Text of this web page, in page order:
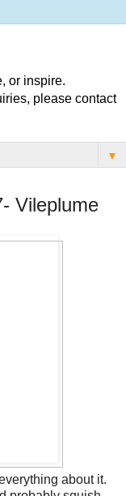
or inspire.
please contact
▼
Vileplume
about it.